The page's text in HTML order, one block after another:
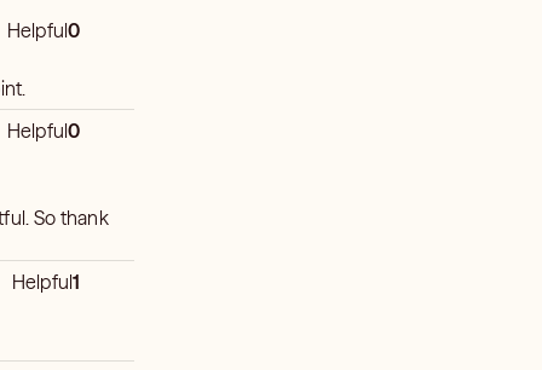
Helpful0
Helpful0
So thank
Helpful1